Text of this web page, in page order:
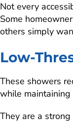
Not every
Some
others simply
Low-
These showers
while maintaining
They are a